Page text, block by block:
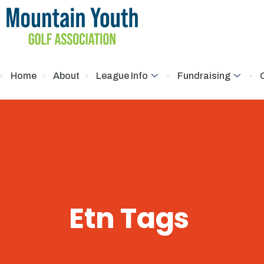
Home About League Info Fundraising
Etn Tags